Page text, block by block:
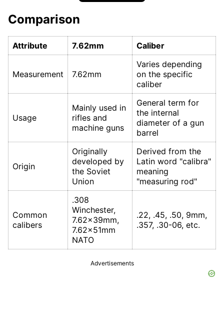
Comparison
Attribute 7.62mm Caliber
Measurement 7.62mm
Varies depending
on the specific
caliber
Usage
Mainly used in
rifles and
machine guns
General term for
the internal
diameter of a gun
barrel
Origin
Originally
developed by
the Soviet
Union
Derived from the
Latin word "calibra"
meaning
"measuring rod"
Common
calibers
.308
Winchester,
7.62x39mm,
7.62x51mm
NATO
.22, .45, .50, 9mm,
.357, .30-06, etc.
Advertisements